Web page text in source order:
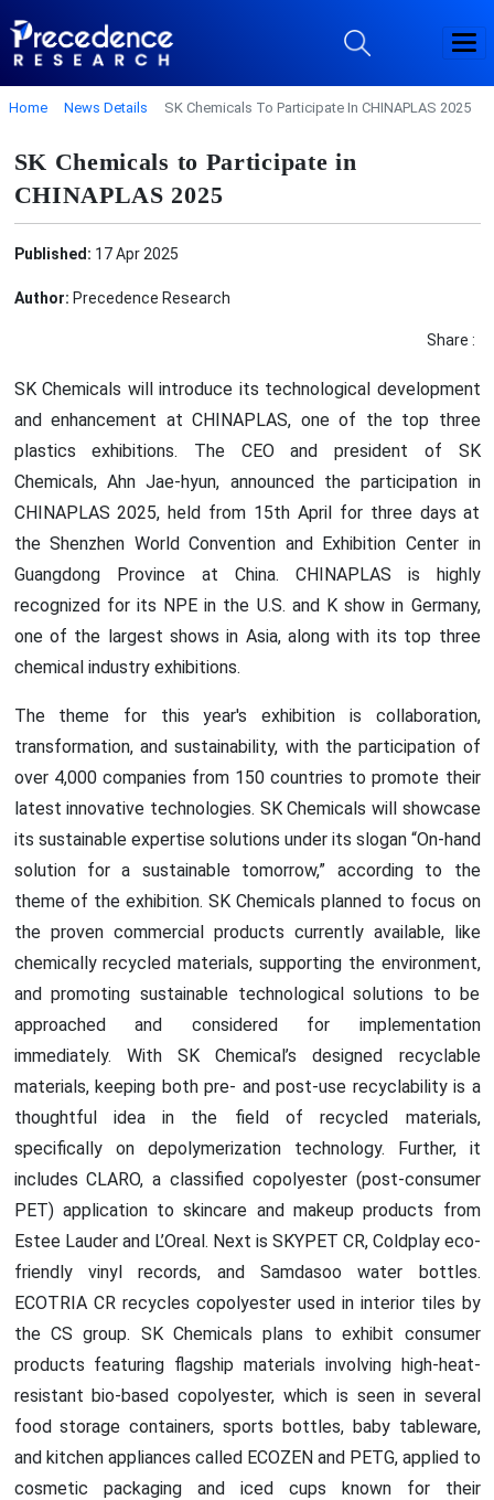
Home News Details SK Chemicals To Participate In CHINAPLAS 2025
SK Chemicals to Participate in
CHINAPLAS 2025
Published: 17 Apr 2025
Author: Precedence Research
Share :
SK Chemicals will introduce its technological development
and enhancement at CHINAPLAS, one of the top three
plastics exhibitions. The CEO and president of SK
Chemicals, Ahn Jae-hyun, announced the participation in
CHINAPLAS 2025, held from 15th April for three days at
the Shenzhen World Convention and Exhibition Center in
Guangdong Province at China. CHINAPLAS is highly
recognized for its NPE in the U.S. and K show in Germany,
one of the largest shows in Asia, along with its top three
chemical industry exhibitions.
The theme for this year's exhibition is collaboration,
transformation, and sustainability, with the participation of
over 4,000 companies from 150 countries to promote their
latest innovative technologies. SK Chemicals will showcase
its sustainable expertise solutions under its slogan “On-hand
solution for a sustainable tomorrow,” according to the
theme of the exhibition. SK Chemicals planned to focus on
the proven commercial products currently available, like
chemically recycled materials, supporting the environment,
and promoting sustainable technological solutions to be
approached and considered for implementation
immediately. With SK Chemical’s designed recyclable
materials, keeping both pre- and post-use recyclability is a
thoughtful idea in the field of recycled materials,
specifically on depolymerization technology. Further, it
includes CLARO, a classified copolyester (post-consumer
PET) application to skincare and makeup products from
Estee Lauder and L’Oreal. Next is SKYPET CR, Coldplay eco-
friendly vinyl records, and Samdasoo water bottles.
ECOTRIA CR recycles copolyester used in interior tiles by
the CS group. SK Chemicals plans to exhibit consumer
products featuring flagship materials involving high-heat-
resistant bio-based copolyester, which is seen in several
food storage containers, sports bottles, baby tableware,
and kitchen appliances called ECOZEN and PETG, applied to
cosmetic packaging and iced cups known for their